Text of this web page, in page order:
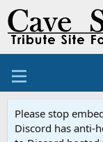
Please stop
Discord has anti-